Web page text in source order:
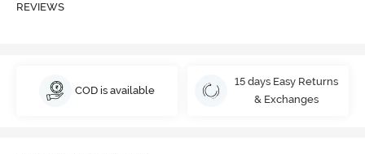
REVIEWS
COD is available
15 days Easy Returns
& Exchanges